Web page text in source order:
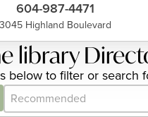
604-987-4471
3045 Highland Boulevard
library
below to filter or search
Category Archive - Sort
Sort content